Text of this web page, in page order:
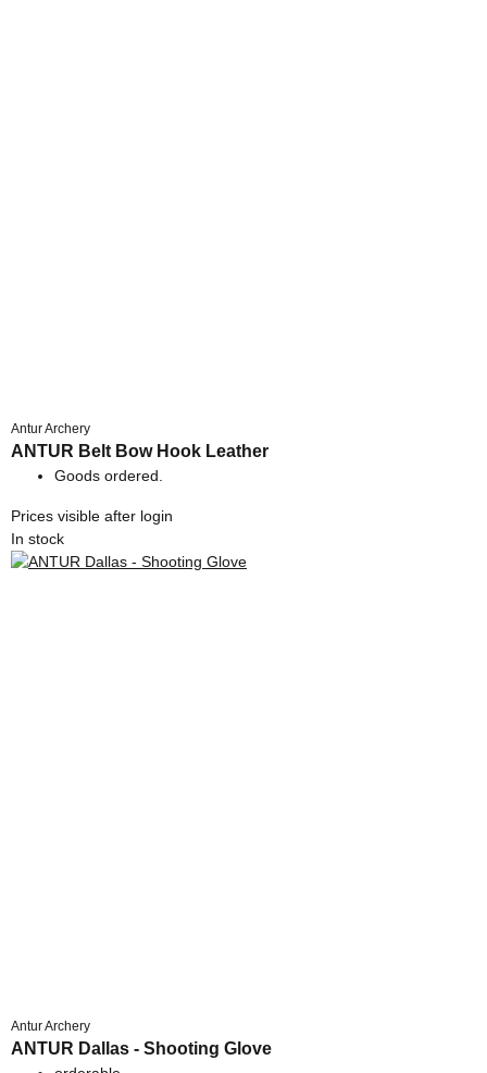
Antur Archery
ANTUR Belt Bow Hook Leather
Goods ordered.
Prices visible after login
In stock
Antur Archery
ANTUR Dallas - Shooting Glove